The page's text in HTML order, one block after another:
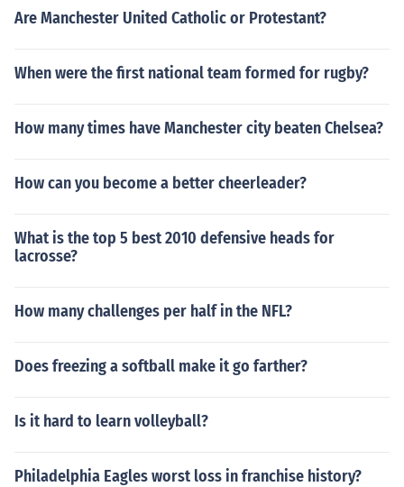
Are Manchester United Catholic or Protestant?
When were the first national team formed for rugby?
How many times have Manchester city beaten Chelsea?
How can you become a better cheerleader?
What is the top 5 best 2010 defensive heads for
lacrosse?
How many challenges per half in the NFL?
Does freezing a softball make it go farther?
Is it hard to learn volleyball?
Philadelphia Eagles worst loss in franchise history?